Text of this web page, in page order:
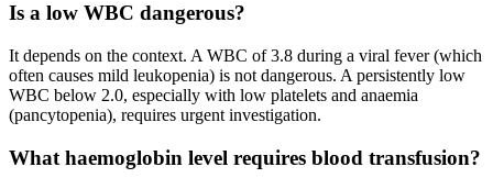
Is a low WBC dangerous?
It depends on the context. A WBC of 3.8 during a viral fever (which
often causes mild leukopenia) is not dangerous. A persistently low
WBC below 2.0, especially with low platelets and anaemia
(pancytopenia), requires urgent investigation.
What haemoglobin level requires blood transfusion?